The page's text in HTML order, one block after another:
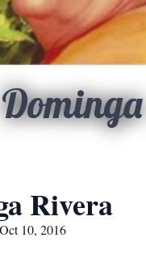
Dominga
Rivera
10, 2016